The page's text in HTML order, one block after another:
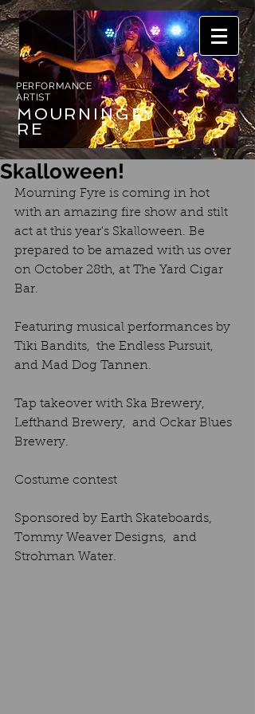
PERFORMANCE
ARTIST
MOURNINGFY
RE
Skalloween!
Mourning Fyre is coming in hot
with an amazing fire show and stilt
act at this year's Skalloween. Be
prepared to be amazed with us over
on October 28th, at The Yard Cigar
Bar.
Featuring musical performances by
Tiki Bandits,  the Endless Pursuit,
and Mad Dog Tannen.
Tap takeover with Ska Brewery,
Lefthand Brewery,  and Ockar Blues
Brewery.
Costume contest
Sponsored by Earth Skateboards,
Tommy Weaver Designs,  and
Strohman Water.